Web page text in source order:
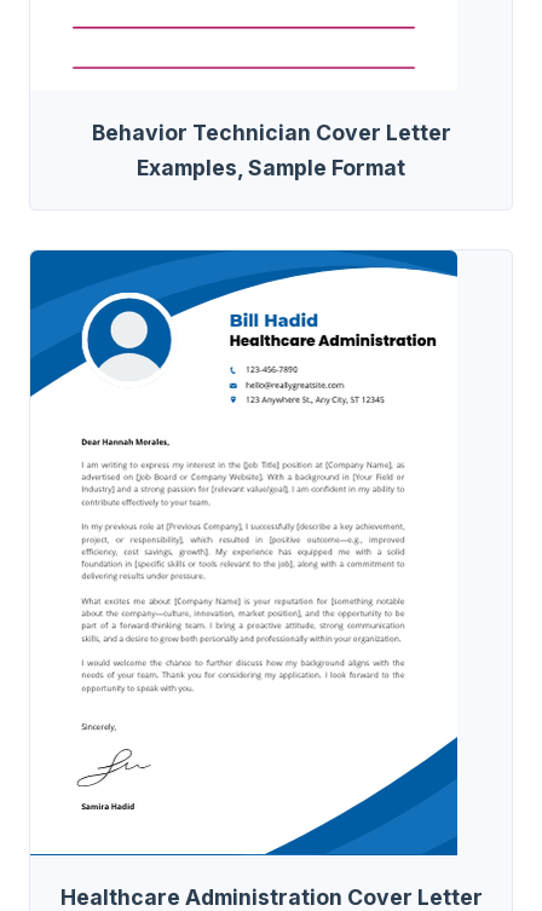
Behavior Technician Cover Letter
Examples, Sample Format
Healthcare Administration Cover Letter